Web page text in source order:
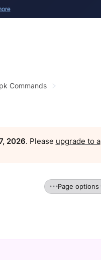
Commands
2026. Please upgrade to a
Page options